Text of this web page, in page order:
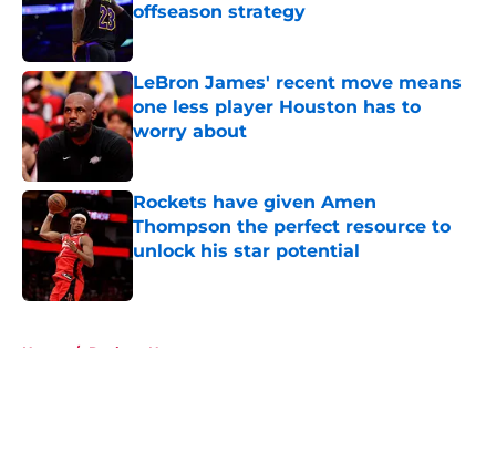
offseason strategy
LeBron James' recent move means
one less player Houston has to
worry about
Published by on Invalid Date
Rockets have given Amen
Thompson the perfect resource to
unlock his star potential
Home / Rockets News